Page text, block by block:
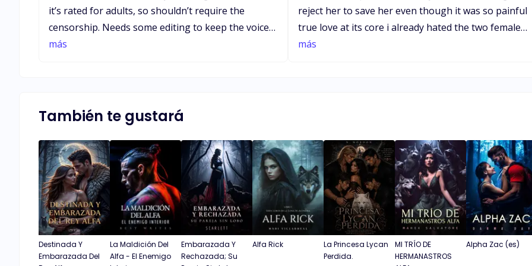
it’s rated for adults, so shouldn’t require the
censorship. Needs some editing to keep the voice
from straying from first person to third person,
lines. Despite the issues it’s a very good story. The
writer did a good job maintaining the plot line.
más
reject her to save her even though it was so painful
true love at its core i already hated the two females
who tried to get the alphas attention so nasty and
más
También te gustará
Destinada Y
Embarazada Del
La Maldición Del
Alfa - El Enemigo
Embarazada Y
Rechazada; Su
Alfa Rick
La Princesa Lycan
Perdida.
MI TRÍO DE
HERMANASTROS
Alpha Zac (es)